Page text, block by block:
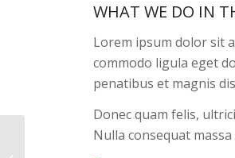
WHAT WE DO IN
Lorem ipsum dolor sit
commodo ligula eget
penatibus et magnis
Donec quam felis,
Nulla consequat massa